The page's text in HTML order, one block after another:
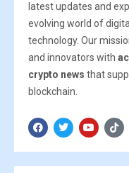
latest updates and
evolving world of
technology. Our
and innovators with
crypto news that
blockchain.